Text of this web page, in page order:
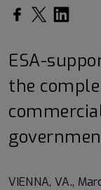
Share on
ESA-
the
VIENNA, VA.,